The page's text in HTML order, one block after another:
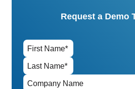
Request a Demo